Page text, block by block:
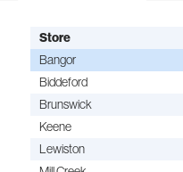
Store
Bangor
Biddeford
Brunswick
Keene
Lewiston